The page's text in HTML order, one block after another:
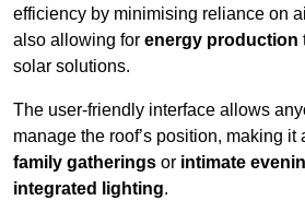
efficiency by minimising reliance on
also allowing for energy production
solar solutions.
The user-friendly interface allows
manage the roof’s position, making
family gatherings or intimate
integrated lighting.